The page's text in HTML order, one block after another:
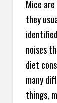
Mice
they
noises
diet
many
things,